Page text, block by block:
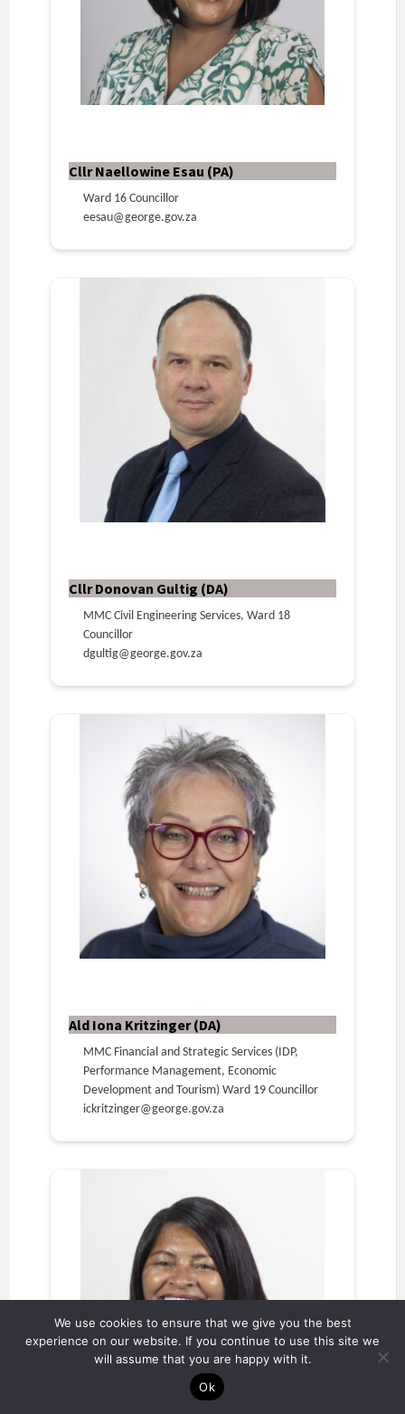
Cllr Naellowine Esau (PA)
Ward 16 Councillor
eesau@george.gov.za
Cllr Donovan Gultig (DA)
MMC Civil Engineering Services, Ward 18
Councillor
dgultig@george.gov.za
Ald Iona Kritzinger (DA)
MMC Financial and Strategic Services (IDP,
Performance Management, Economic
Development and Tourism) Ward 19 Councillor
ickritzinger@george.gov.za
We use cookies to ensure that we give you the best
experience on our website. If you continue to use this site we
will assume that you are happy with it.
Ok